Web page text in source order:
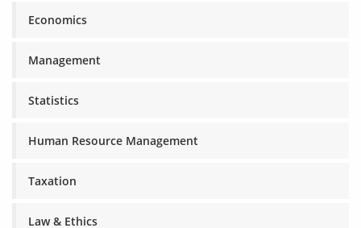
Economics
Management
Statistics
Human Resource Management
Taxation
Law & Ethics